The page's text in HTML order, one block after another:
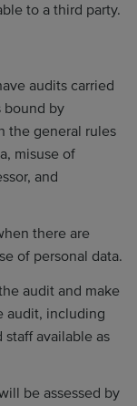
to a third party.
audits carried
bound by
the general rules
misuse of
and
there are
of personal data.
audit and make
audit, including
staff available as
be assessed by